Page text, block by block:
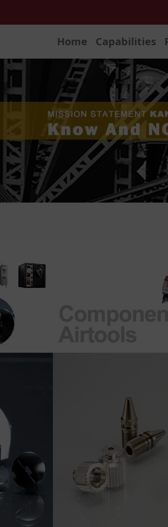
Home Capabilities